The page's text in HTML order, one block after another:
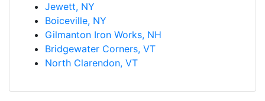
Jewett, NY
Boiceville, NY
Gilmanton Iron Works, NH
Bridgewater Corners, VT
North Clarendon, VT